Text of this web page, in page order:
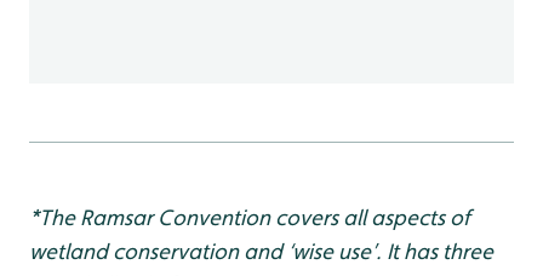
*The Ramsar Convention covers all aspects of
wetland conservation and ‘wise use’. It has three